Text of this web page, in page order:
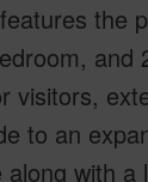
the
and
visitors,
to an
along with